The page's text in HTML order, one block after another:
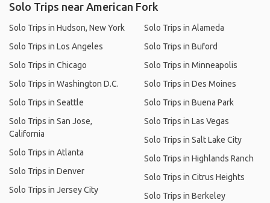
Solo Trips near American Fork
Solo Trips in Hudson, New York
Solo Trips in Los Angeles
Solo Trips in Chicago
Solo Trips in Washington D.C.
Solo Trips in Seattle
Solo Trips in San Jose,
California
Solo Trips in Atlanta
Solo Trips in Denver
Solo Trips in Jersey City
Solo Trips in Alameda
Solo Trips in Buford
Solo Trips in Minneapolis
Solo Trips in Des Moines
Solo Trips in Buena Park
Solo Trips in Las Vegas
Solo Trips in Salt Lake City
Solo Trips in Highlands Ranch
Solo Trips in Citrus Heights
Solo Trips in Berkeley